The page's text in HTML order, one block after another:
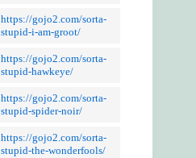
https://gojo2.com/sorta-
stupid-i-am-groot/
https://gojo2.com/sorta-
stupid-hawkeye/
https://gojo2.com/sorta-
stupid-spider-noir/
https://gojo2.com/sorta-
stupid-the-wonderfools/